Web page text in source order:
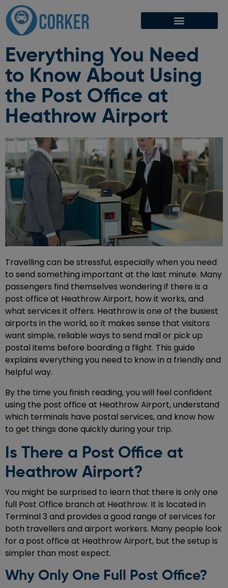
Everything You Need
to Know About Using
the Post Office at
Heathrow Airport
Travelling can be stressful, especially when you need
to send something important at the last minute. Many
passengers find themselves wondering if there is a
post office at Heathrow Airport, how it works, and
what services it offers. Heathrow is one of the busiest
airports in the world, so it makes sense that visitors
want simple, reliable ways to send mail or pick up
postal items before boarding a flight. This guide
explains everything you need to know in a friendly and
helpful way.
By the time you finish reading, you will feel confident
using the post office at Heathrow Airport, understand
which terminals have postal services, and know how
to get things done quickly during your trip.
Is There a Post Office at
Heathrow Airport?
You might be surprised to learn that there is only one
full Post Office branch at Heathrow. It is located in
Terminal 3 and provides a good range of services for
both travellers and airport workers. Many people look
for a post office at Heathrow Airport, but the setup is
simpler than most expect.
Why Only One Full Post Office?